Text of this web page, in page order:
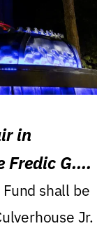
in
G.
shall be
Jr.